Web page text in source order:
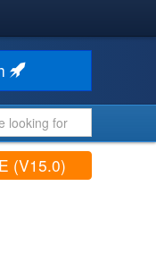
(V15.0)